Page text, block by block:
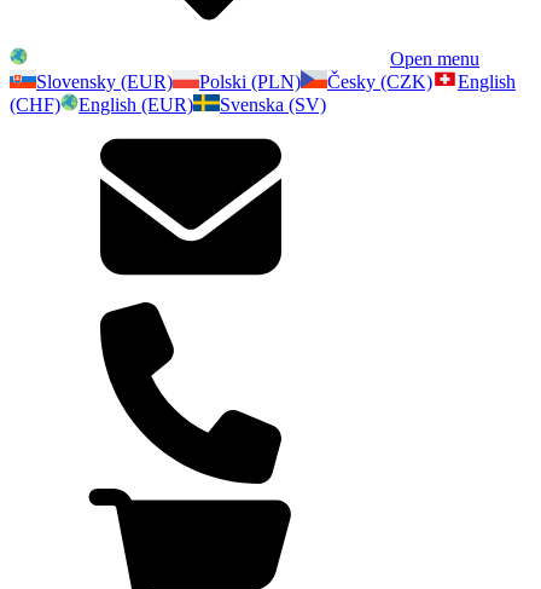
Open menu
Slovensky (EUR)
Polski (PLN) Česky (CZK)
English
(CHF)
English (EUR) Svenska (SV)